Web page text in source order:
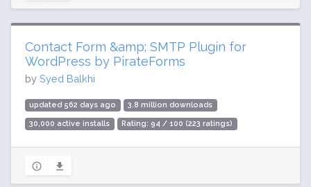
Contact Form &amp; SMTP Plugin for
WordPress by PirateForms
by Syed Balkhi
updated 562 days ago 3.8 million downloads
30,000 active installs Rating: 94 / 100 (223 ratings)